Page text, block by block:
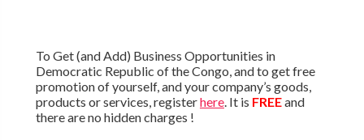
To Get (and Add) Business Opportunities in
Democratic Republic of the Congo, and to get free
promotion of yourself, and your company’s goods,
products or services, registerhere. It is FREEand
there are no hidden charges !